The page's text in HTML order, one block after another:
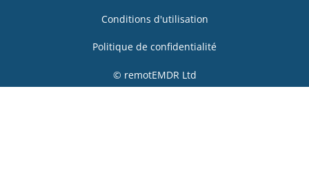
Conditions d'utilisation
Politique de confidentialité
© remotEMDR Ltd